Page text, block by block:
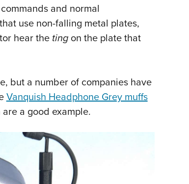
and normal
use non-falling metal plates,
hear the tingon the plate that
but a number of companies have
Vanquish Headphone Grey muffs
a good example.